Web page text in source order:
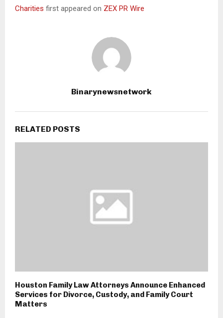
Charities first appeared on ZEX PR Wire
Binarynewsnetwork
RELATED POSTS
Houston Family Law Attorneys Announce Enhanced
Services for Divorce, Custody, and Family Court
Matters